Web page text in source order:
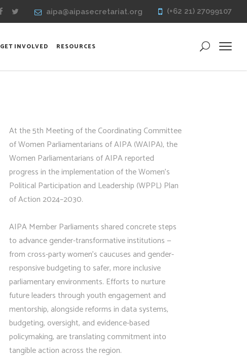
aipa@aipasecretariat.org (+62 21) 27099107
GET INVOLVED RESOURCES
At the 5th Meeting of the Coordinating Committee
of Women Parliamentarians of AIPA (WAIPA), the
Women Parliamentarians of AIPA reported
progress in the implementation of the Women’s
Political Participation and Leadership (WPPL) Plan
of Action 2024–2030.
AIPA Member Parliaments shared concrete steps
to advance gender-transformative institutions —
from cross-party women’s caucuses and gender-
responsive budgeting to safer, more inclusive
parliamentary environments. Efforts to nurture
future leaders through youth engagement and
mentorship, alongside reforms in data systems,
budgeting, oversight, and evidence-based
policymaking, are translating commitment into
tangible action across the region.